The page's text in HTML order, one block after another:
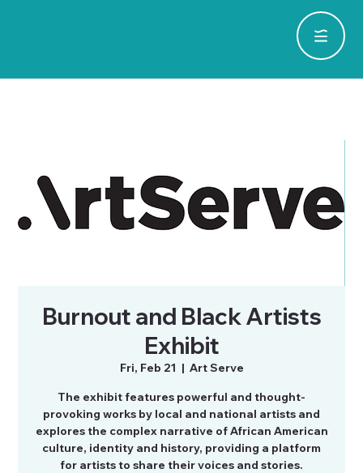
Burnout and Black Artists
Exhibit
Fri, Feb 21
  |
Art Serve
The exhibit features powerful and thought-
provoking works by local and national artists and
explores the complex narrative of African American
culture, identity and history, providing a platform
for artists to share their voices and stories.